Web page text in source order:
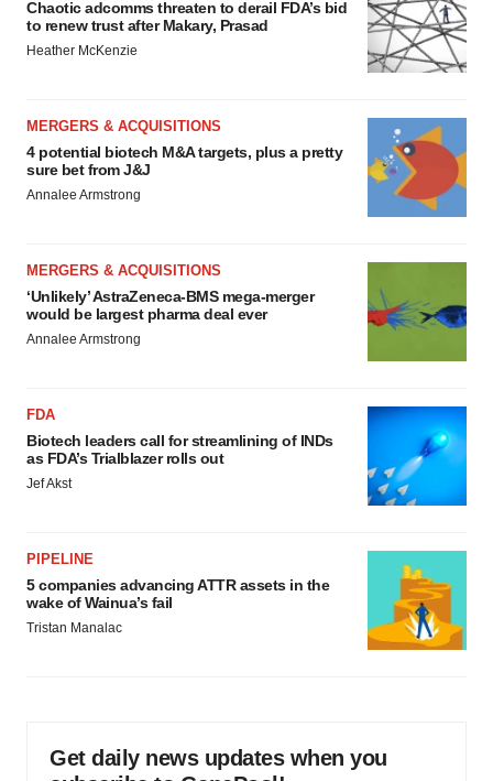
Chaotic adcomms threaten to derail FDA’s bid
to renew trust after Makary, Prasad
Heather McKenzie
MERGERS & ACQUISITIONS
4 potential biotech M&A targets, plus a pretty
sure bet from J&J
Annalee Armstrong
MERGERS & ACQUISITIONS
‘Unlikely’ AstraZeneca-BMS mega-merger
would be largest pharma deal ever
Annalee Armstrong
FDA
Biotech leaders call for streamlining of INDs
as FDA’s Trialblazer rolls out
Jef Akst
PIPELINE
5 companies advancing ATTR assets in the
wake of Wainua’s fail
Tristan Manalac
Get daily news updates when you